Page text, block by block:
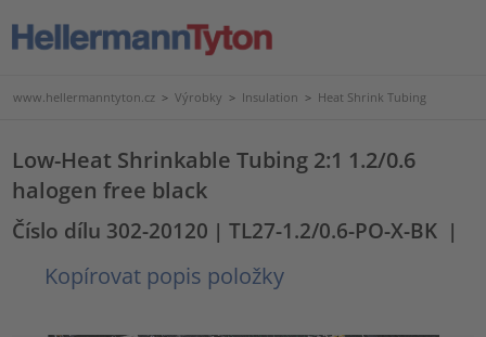
www.hellermanntyton.cz > Výrobky > Insulation > Heat Shrink Tubing
Low-Heat Shrinkable Tubing 2:1 1.2/0.6
halogen free black
Číslo dílu 302-20120 | TL27-1.2/0.6-PO-X-BK |
Kopírovat popis položky